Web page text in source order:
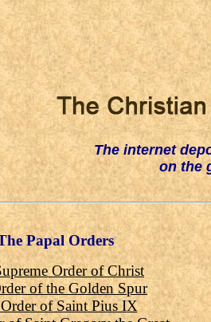
The internet
on the
Papal Orders
Order of Christ
of the Golden Spur
of Saint Pius IX